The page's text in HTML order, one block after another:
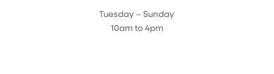
Tuesday – Sunday
10am to 4pm